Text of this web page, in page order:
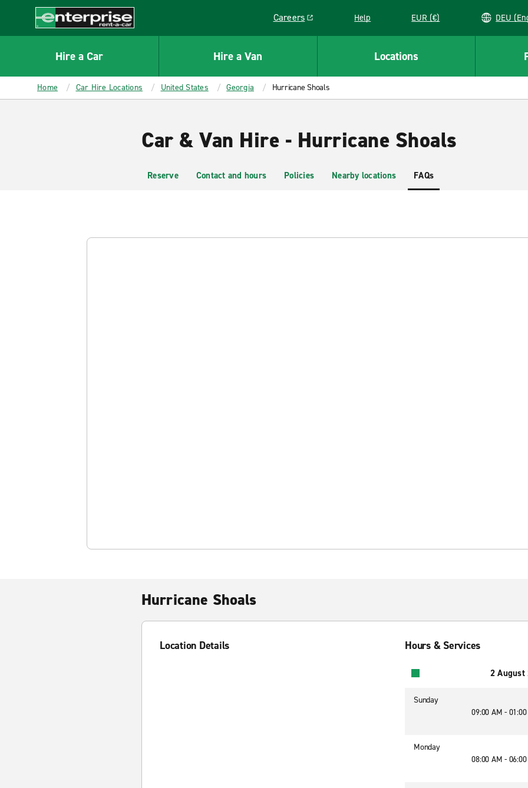
CONTENT
Enterprise
Careers
Link opens in a new window
Help EUR (€)
Hire a Car Hire a Van Locations
Home Car Hire Locations United States Georgia Hurricane Shoals
Car & Van Hire - Hurricane Shoals
Reserve Contact and hours Policies Nearby locations FAQs
Hurricane Shoals
Location Details Hours & Services
2 August
Sunday
09:00 AM -
Monday
08:00 AM -